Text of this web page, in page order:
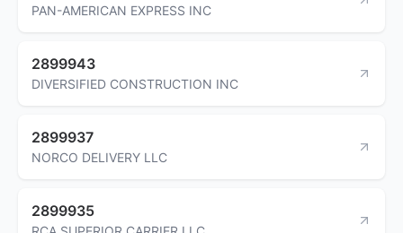
PAN-AMERICAN EXPRESS INC
2899943
DIVERSIFIED CONSTRUCTION INC
2899937
NORCO DELIVERY LLC
2899935